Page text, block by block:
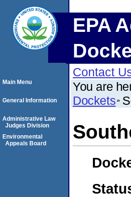
EPA
Contact
You are
Dockets
Main Menu
General Information
Administrative Law
Judges Division
Environmental
Appeals Board